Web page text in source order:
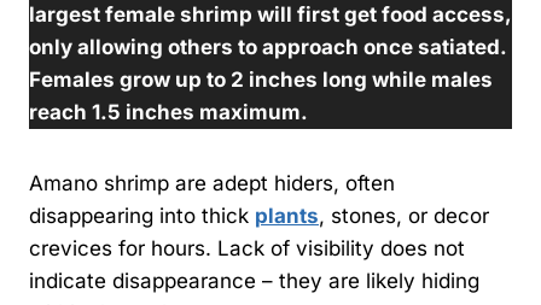
largest female shrimp will first get food access,
only allowing others to approach once satiated.
Females grow up to 2 inches long while males
reach 1.5 inches maximum.
Amano shrimp are adept hiders, often
disappearing into thick plants, stones, or decor
crevices for hours. Lack of visibility does not
indicate disappearance – they are likely hiding